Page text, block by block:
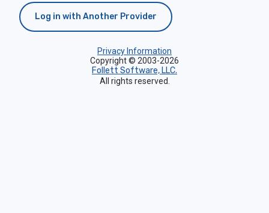
Log in with Another Provider
Privacy Information
Copyright © 2003-2026
Follett Software, LLC.
All rights reserved.